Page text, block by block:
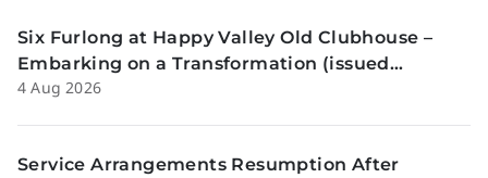
Six Furlong at Happy Valley Old Clubhouse –
Embarking on a Transformation (issued
Tuesday, 4 Aug)
4 Aug 2026
Service Arrangements Resumption After